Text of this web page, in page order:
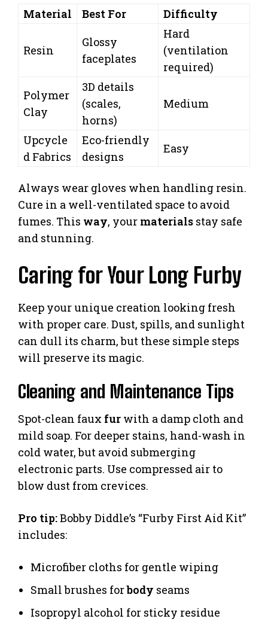
Material Best For Difficulty
Resin
Glossy
faceplates
Hard
(ventilation
required)
Polymer
Clay
3D details
(scales,
horns)
Medium
Upcycle
d Fabrics
Eco-friendly
designs
Easy
Always wear gloves when handling resin.
Cure in a well-ventilated space to avoid
fumes. This way, your materials stay safe
and stunning.
Caring for Your Long Furby
Keep your unique creation looking fresh
with proper care. Dust, spills, and sunlight
can dull its charm, but these simple steps
will preserve its magic.
Cleaning and Maintenance Tips
Spot-clean faux fur with a damp cloth and
mild soap. For deeper stains, hand-wash in
cold water, but avoid submerging
electronic parts. Use compressed air to
blow dust from crevices.
Pro tip:Bobby Diddle’s “Furby First Aid Kit”
includes:
Microfiber cloths for gentle wiping
Small brushes forbody seams
Isopropyl alcohol for sticky residue